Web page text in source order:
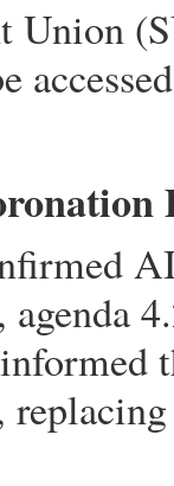
Union
agenda